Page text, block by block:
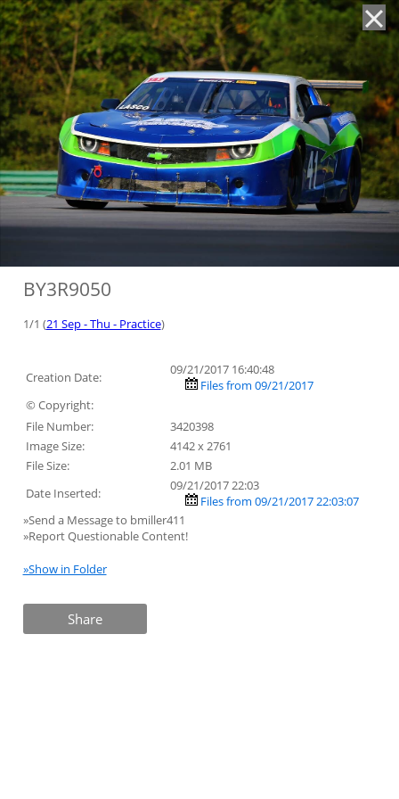
BY3R9050
1/1 (21 Sep - Thu - Practice)
Creation Date:
09/21/2017 16:40:48
Files from 09/21/2017
© Copyright:
File Number:
3420398
Image Size:
4142 x 2761
File Size:
2.01 MB
Date Inserted:
09/21/2017 22:03
Files from 09/21/2017 22:03:07
»Send a Message to bmiller411
»Report Questionable Content!
»Show in Folder
Share
'